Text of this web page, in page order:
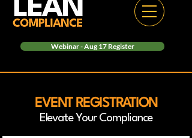
Webinar - Aug 17 Register
EVENT REGISTRATION
Elevate Your Compliance